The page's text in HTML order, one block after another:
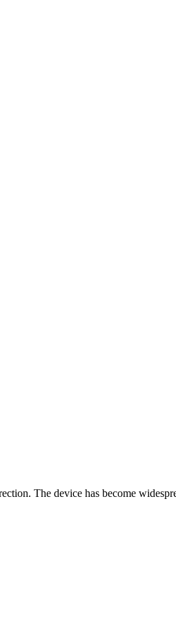
The device has become